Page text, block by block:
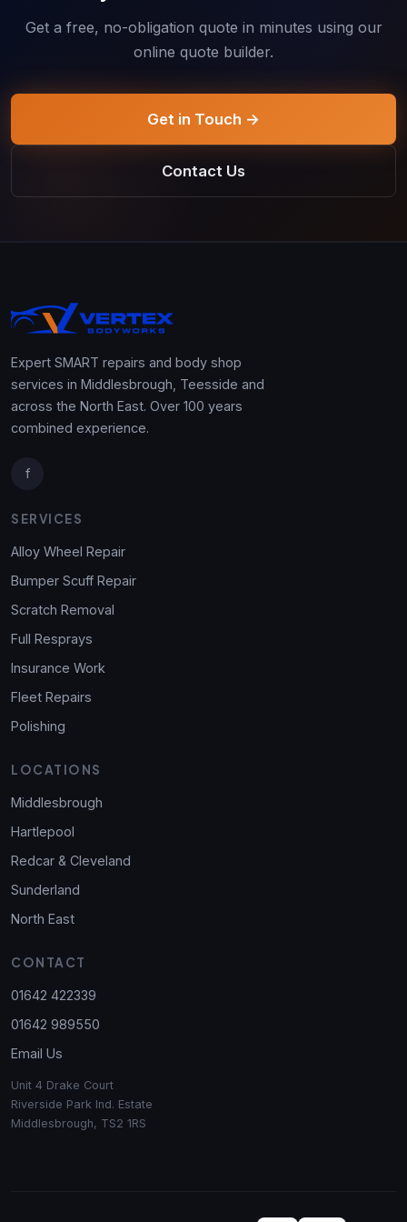
Get a free, no-obligation quote in minutes using our
online quote builder.
Get in Touch →
Contact Us
Expert SMART repairs and body shop
services in Middlesbrough, Teesside and
across the North East. Over 100 years
combined experience.
f
SERVICES
Alloy Wheel Repair
Bumper Scuff Repair
Scratch Removal
Full Resprays
Insurance Work
Fleet Repairs
Polishing
LOCATIONS
Middlesbrough
Hartlepool
Redcar & Cleveland
Sunderland
North East
CONTACT
01642 422339
01642 989550
Email Us
Unit 4 Drake Court
Riverside Park Ind. Estate
Middlesbrough, TS2 1RS